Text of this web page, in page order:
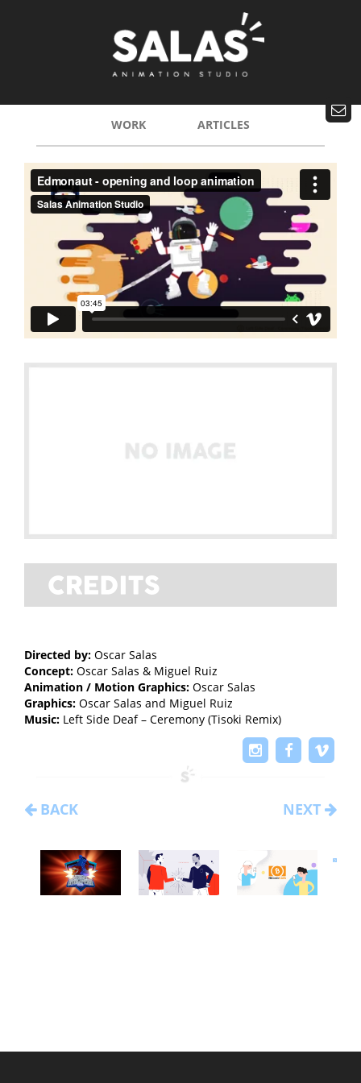
WORK ARTICLES
Directed by: Oscar Salas
Concept: Oscar Salas & Miguel Ruiz
Animation / Motion Graphics: Oscar Salas
Graphics: Oscar Salas and Miguel Ruiz
Music: Left Side Deaf – Ceremony (Tisoki Remix)
BACK NEXT